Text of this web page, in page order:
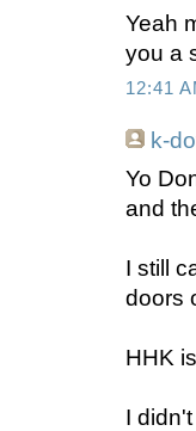
Yeah
you a
12:41
k-
Yo
and
I still
doors
HHK
I